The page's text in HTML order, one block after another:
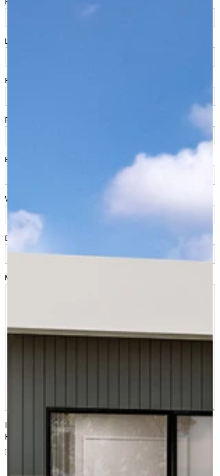
LName
Eml
Phone
Build Location/Suburb
What best describes you?
Do you have land or property?
Msg
I would like to receive regular updates from G.J. Gardner
Homes
I would like to receive regular updates from G.J. Gardner